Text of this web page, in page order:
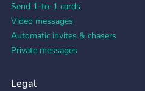
Send 1-to-1 cards
Video messages
Automatic invites & chasers
Private messages
Legal